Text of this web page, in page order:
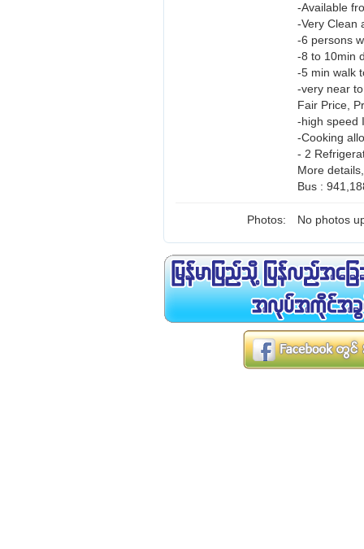
-Available
-Very Clean
-6 persons
-8 to 10min
-5 min walk
-very near
Fair Price,
-high speed
-Cooking
- 2
More
Bus :
Photos: No photos